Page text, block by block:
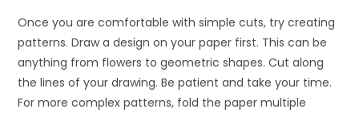
Once you are comfortable with simple cuts, try creating
patterns. Draw a design on your paper first. This can be
anything from flowers to geometric shapes. Cut along
the lines of your drawing. Be patient and take your time.
For more complex patterns, fold the paper multiple